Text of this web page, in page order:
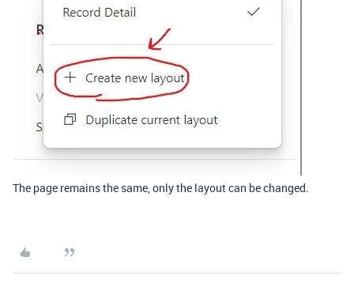
The page remains the same, only the layout can be changed.